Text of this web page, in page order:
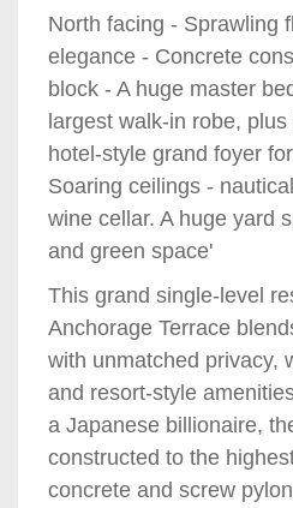
North facing - Sprawling
elegance - Concrete
block - A huge master
largest walk-in robe,
hotel-style grand foyer
Soaring ceilings -
wine cellar. A huge yard
and green space'
This grand single-level
Anchorage Terrace
with unmatched privacy,
and resort-style
a Japanese billionaire,
constructed to the
concrete and screw